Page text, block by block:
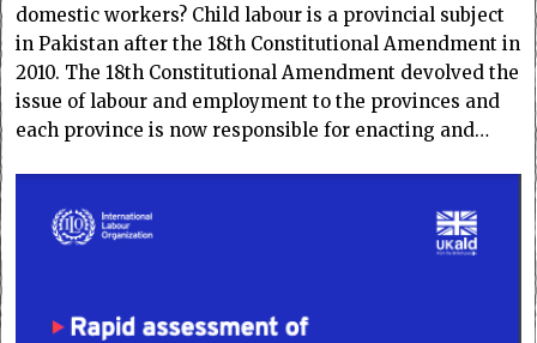
domestic workers? Child labour is a provincial subject
in Pakistan after the 18th Constitutional Amendment in
2010. The 18th Constitutional Amendment devolved the
issue of labour and employment to the provinces and
each province is now responsible for enacting and…